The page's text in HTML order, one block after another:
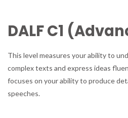
DALF C1
This level measures your ability to
complex texts and express ideas
focuses on your ability to produce
speeches.